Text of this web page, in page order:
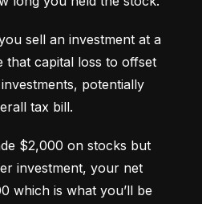
sell an investment at a
that capital loss to offset
potentially
tax bill.
$2,000 on stocks but
investment, your net
which is what you’ll be